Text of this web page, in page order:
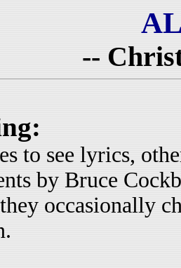
--
to see lyrics,
by Bruce
they occasionally